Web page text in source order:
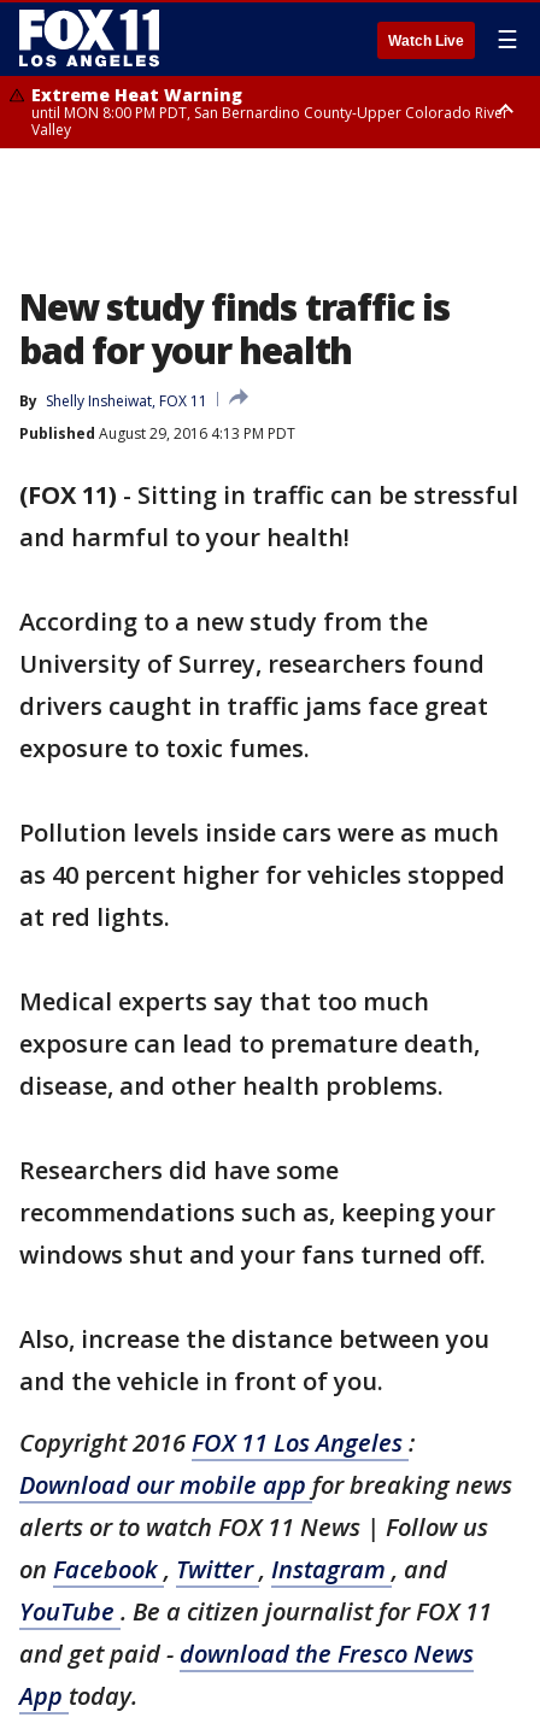
Watch Live ☰
Extreme Heat Warning
until MON 8:00 PM PDT, San Bernardino County-Upper Colorado River
Valley
New study finds traffic is
bad for your health
By Shelly Insheiwat, FOX 11
Published August 29, 2016 4:13 PM PDT
(FOX 11) - Sitting in traffic can be stressful
and harmful to your health!
According to a new study from the
University of Surrey, researchers found
drivers caught in traffic jams face great
exposure to toxic fumes.
Pollution levels inside cars were as much
as 40 percent higher for vehicles stopped
at red lights.
Medical experts say that too much
exposure can lead to premature death,
disease, and other health problems.
Researchers did have some
recommendations such as, keeping your
windows shut and your fans turned off.
Also, increase the distance between you
and the vehicle in front of you.
Copyright 2016FOX 11 Los Angeles:
Download our mobile app for breaking news
alerts or to watch FOX 11 News | Follow us
on Facebook, Twitter, Instagram , and
YouTube . Be a citizen journalist for FOX 11
and get paid - download the Fresco News
App today.